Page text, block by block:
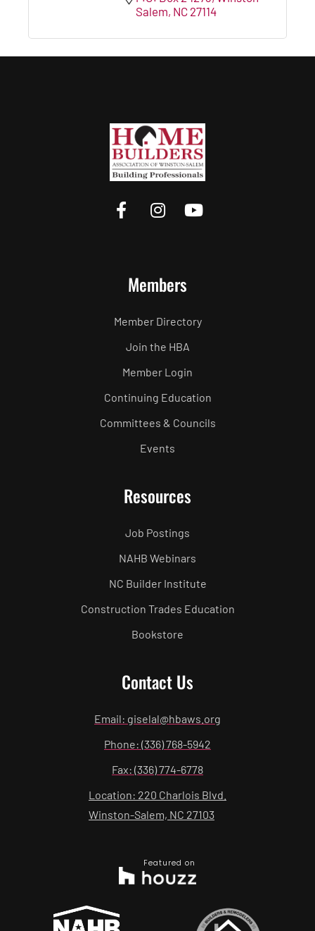
Salem NC 27114
Members
Member Directory
Join the HBA
Member Login
Continuing Education
Committees & Councils
Events
Resources
Job Postings
NAHB Webinars
NC Builder Institute
Construction Trades Education
Bookstore
Contact Us
Email: giselal@hbaws.org
Phone: (336) 768-5942
Fax: (336) 774-6778
Location: 220 Charlois Blvd.
Winston-Salem, NC 27103
Featured on